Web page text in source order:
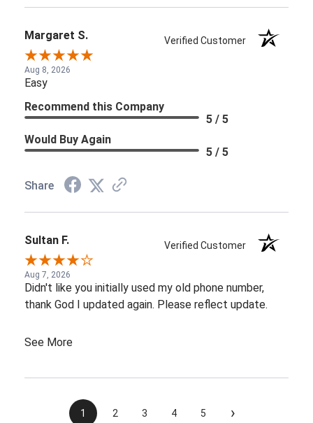
Margaret S. Verified Customer
Aug 8, 2026
Easy
Recommend this Company
5 / 5
Would Buy Again
5 / 5
Share
Sultan F. Verified Customer
Aug 7, 2026
Didn't like you initially used my old phone number,
thank God I updated again. Please reflect update.
See More
1 2 3 4 5 ›